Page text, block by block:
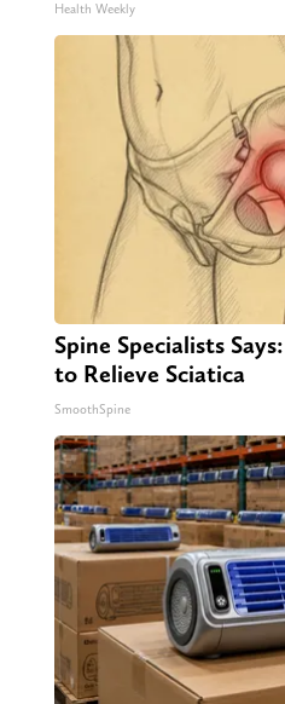
Health Weekly
Spine Specialists
to Relieve Sciatica
SmoothSpine